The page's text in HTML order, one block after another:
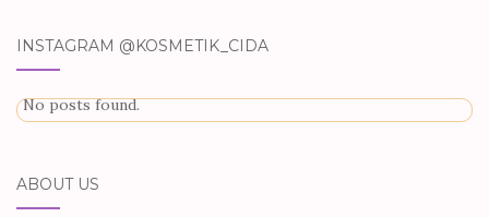
INSTAGRAM @KOSMETIK_CIDA
No posts found.
ABOUT US